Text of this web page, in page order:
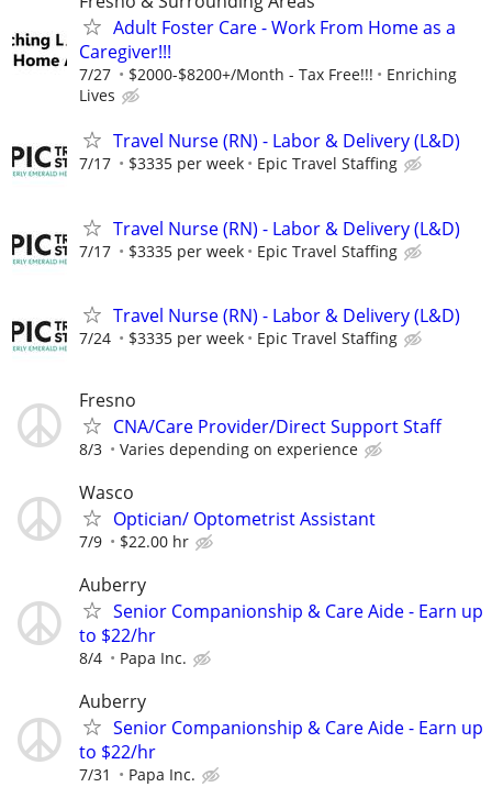
Adult Foster Care - Work From Home as a
Caregiver!!!
7/27 $2000-$8200+/Month - Tax Free!!!
Enriching
Lives
Travel Nurse (RN) - Labor & Delivery (L&D)
7/17 $3335 per week Epic Travel Staffing
Travel Nurse (RN) - Labor & Delivery (L&D)
7/17 $3335 per week Epic Travel Staffing
Travel Nurse (RN) - Labor & Delivery (L&D)
7/24 $3335 per week Epic Travel Staffing
Fresno
CNA/Care Provider/Direct Support Staff
8/3 Varies depending on experience
Wasco
Optician/ Optometrist Assistant
7/9 $22.00 hr
Auberry
Senior Companionship & Care Aide - Earn up
to $22/hr
8/4 Papa Inc.
Auberry
Senior Companionship & Care Aide - Earn up
to $22/hr
7/31 Papa Inc.